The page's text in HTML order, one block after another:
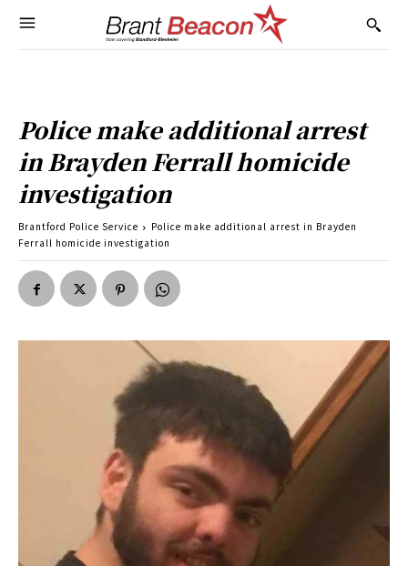
Police make additional arrest
in Brayden Ferrall homicide
investigation
Brantford Police Service
Police make additional arrest in Brayden
Ferrall homicide investigation